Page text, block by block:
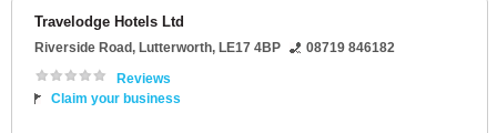
Travelodge Hotels Ltd
Riverside Road, Lutterworth, LE17 4BP
08719 846182
Reviews
Claim your business